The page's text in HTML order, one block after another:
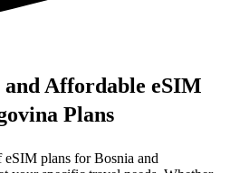
Affordable eSIM
Plans
plans for Bosnia and